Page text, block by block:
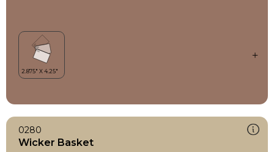
0280
Wicker Basket